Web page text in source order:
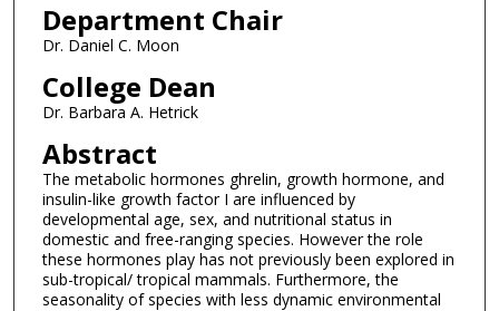
Department Chair
Dr. Daniel C. Moon
College Dean
Dr. Barbara A. Hetrick
Abstract
The metabolic hormones ghrelin, growth hormone, and
insulin-like growth factor I are influenced by
developmental age, sex, and nutritional status in
domestic and free-ranging species. However the role
these hormones play has not previously been explored in
sub-tropical/ tropical mammals. Furthermore, the
seasonality of species with less dynamic environmental